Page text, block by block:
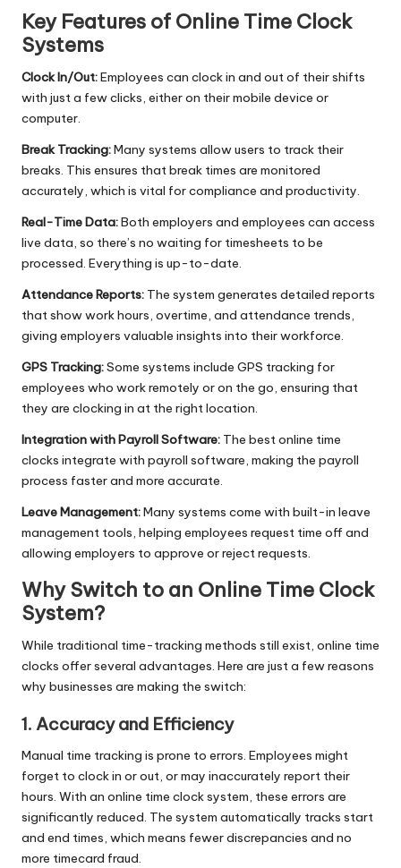
Key Features of Online Time Clock
Systems
Clock In/Out:Employees can clock in and out of their shifts
with just a few clicks, either on their mobile device or
computer.
Break Tracking:Many systems allow users to track their
breaks. This ensures that break times are monitored
accurately, which is vital for compliance and productivity.
Real-Time Data:Both employers and employees can access
live data, so there’s no waiting for timesheets to be
processed. Everything is up-to-date.
Attendance Reports: The system generates detailed reports
that show work hours, overtime, and attendance trends,
giving employers valuable insights into their workforce.
GPS Tracking:Some systems include GPS tracking for
employees who work remotely or on the go, ensuring that
they are clocking in at the right location.
Integration with Payroll Software: The best online time
clocks integrate with payroll software, making the payroll
process faster and more accurate.
Leave Management:Many systems come with built-in leave
management tools, helping employees request time off and
allowing employers to approve or reject requests.
Why Switch to an Online Time Clock
System?
While traditional time-tracking methods still exist, online time
clocks offer several advantages. Here are just a few reasons
why businesses are making the switch:
1. Accuracy and Efficiency
Manual time tracking is prone to errors. Employees might
forget to clock in or out, or may inaccurately report their
hours. With an online time clock system, these errors are
significantly reduced. The system automatically tracks start
and end times, which means fewer discrepancies and no
more timecard fraud.